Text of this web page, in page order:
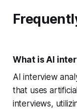
What is AI
AI interview
that uses
interviews,